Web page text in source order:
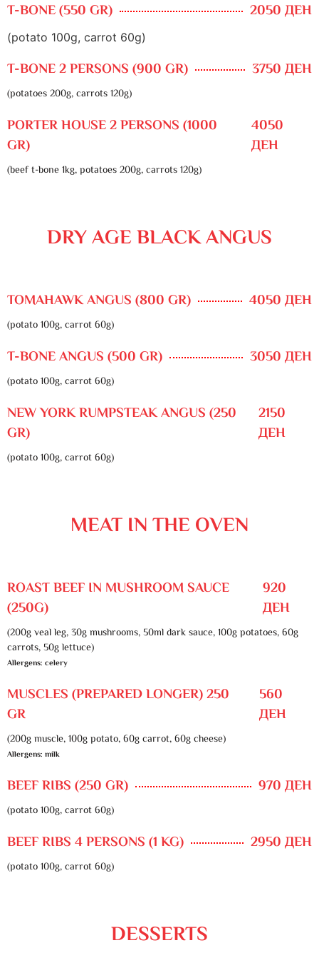
T-BONE (550 GR) 2050 ДЕН
(potato 100g, carrot 60g)
T-BONE 2 PERSONS (900 GR) 3750 ДЕН
(potatoes 200g, carrots 120g)
PORTER HOUSE 2 PERSONS (1000
GR)
4050
ДЕН
(beef t-bone 1kg, potatoes 200g, carrots 120g)
DRY AGE BLACK ANGUS
TOMAHAWK ANGUS (800 GR) 4050 ДЕН
(potato 100g, carrot 60g)
T-BONE ANGUS (500 GR) 3050 ДЕН
(potato 100g, carrot 60g)
NEW YORK RUMPSTEAK ANGUS (250
GR)
2150
ДЕН
(potato 100g, carrot 60g)
MEAT IN THE OVEN
ROAST BEEF IN MUSHROOM SAUCE
(250G)
920
ДЕН
(200g veal leg, 30g mushrooms, 50ml dark sauce, 100g potatoes, 60g
carrots, 50g lettuce)
Allergens: celery
MUSCLES (PREPARED LONGER) 250
GR
560
ДЕН
(200g muscle, 100g potato, 60g carrot, 60g cheese)
Allergens: milk
BEEF RIBS (250 GR) 970 ДЕН
(potato 100g, carrot 60g)
BEEF RIBS 4 PERSONS (1 KG) 2950 ДЕН
(potato 100g, carrot 60g)
DESSERTS